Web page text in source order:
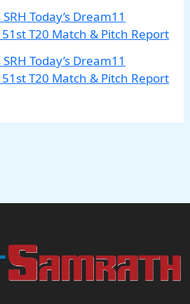
SRH Today’s Dream11
T20 Match & Pitch Report
SRH Today’s Dream11
T20 Match & Pitch Report